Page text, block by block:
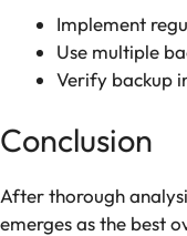
Implement
Use multiple
Verify backup
Conclusion
After thorough
emerges as the best